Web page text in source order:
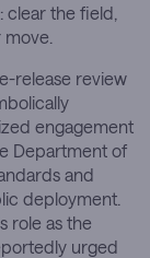
the field,
release review
engagement
Department of
and
deployment.
role as the
urged